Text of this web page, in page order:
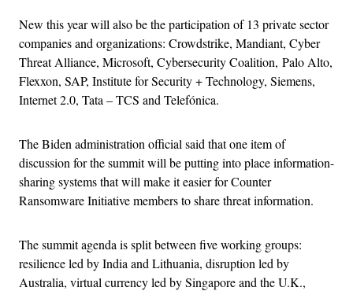
New this year will also be the participation of 13 private sector
companies and organizations: Crowdstrike, Mandiant, Cyber
Threat Alliance, Microsoft, Cybersecurity Coalition, Palo Alto,
Flexxon, SAP, Institute for Security + Technology, Siemens,
Internet 2.0, Tata – TCS and Telefónica.
The Biden administration official said that one item of
discussion for the summit will be putting into place information-
sharing systems that will make it easier for Counter
Ransomware Initiative members to share threat information.
The summit agenda is split between five working groups:
resilience led by India and Lithuania, disruption led by
Australia, virtual currency led by Singapore and the U.K.,